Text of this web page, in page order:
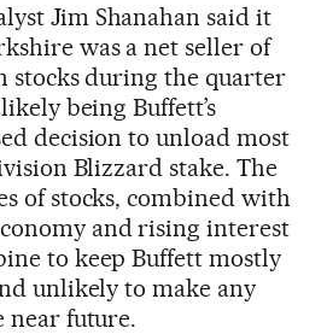
Jim Shanahan said it
was a net seller of
stocks during the quarter
being Buffett’s
decision to unload most
Blizzard stake. The
of stocks, combined with
and rising interest
to keep Buffett mostly
unlikely to make any
near future.